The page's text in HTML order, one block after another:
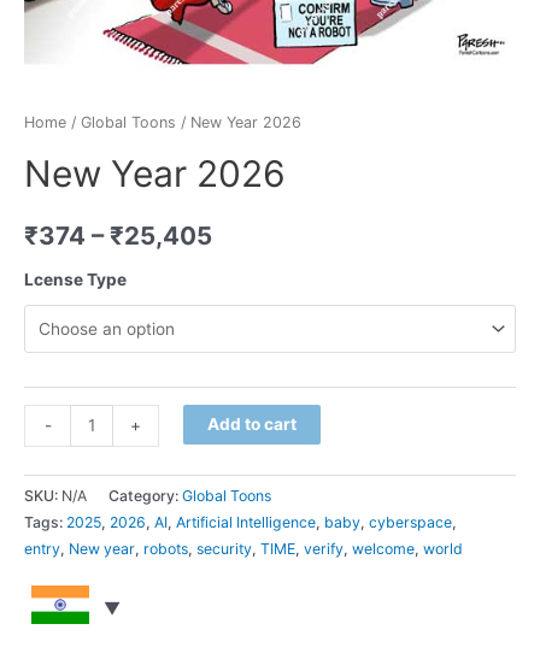
Home / Global Toons / New Year 2026
New Year 2026
₹374 –₹25,405
Lcense Type
Quantity
-
Year
2026
quantity
Quantity
+ Add to cart
SKU: N/A Category: Global Toons
Tags: 2025, 2026, AI, Artificial Intelligence, baby, cyberspace,
entry, New year, robots, security, TIME, verify, welcome, world